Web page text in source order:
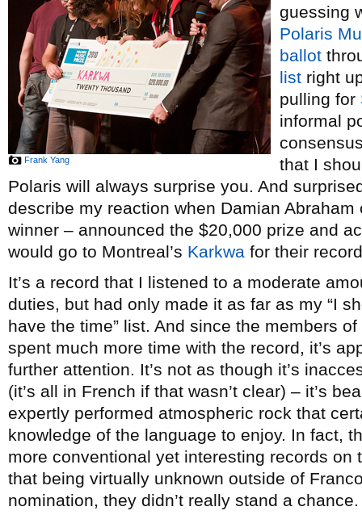
Frank Yang
guessing
Polaris
ballot
list right
pulling for
informal
that I
Polaris will always surprise you. And
describe my reaction when Damian
winner – announced the $20,000 prize and
would go to Montreal’s Karkwa for their
It’s a record that I listened to a moderate
duties, but had only made it as far as my “I
have the time” list. And since the members
spent much more time with the record, it’s
further attention. It’s not as though it’s
(it’s all in French if that wasn’t clear) – it’s
expertly performed atmospheric rock that
knowledge of the language to enjoy. In fact,
more conventional yet interesting records
that being virtually unknown outside of
nomination, they didn’t really stand a chance.